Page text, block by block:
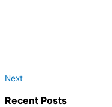
Next
Recent Posts